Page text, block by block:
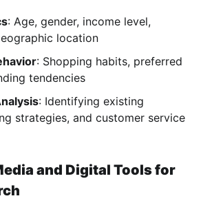
: Age, gender, income level,
location
: Shopping habits, preferred
tendencies
: Identifying existing
strategies, and customer service
and Digital Tools for